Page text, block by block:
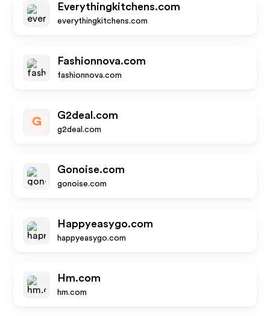
Everythingkitchens.com
everythingkitchens.com
Fashionnova.com
fashionnova.com
G
G2deal.com
g2deal.com
Gonoise.com
gonoise.com
Happyeasygo.com
happyeasygo.com
Hm.com
hm.com